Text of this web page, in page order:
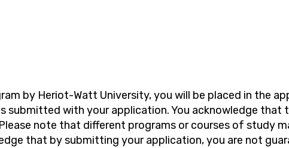
by Heriot-Watt University, you will be placed in the
submitted with your application. You acknowledge that
note that different programs or courses of study
that by submitting your application, you are not